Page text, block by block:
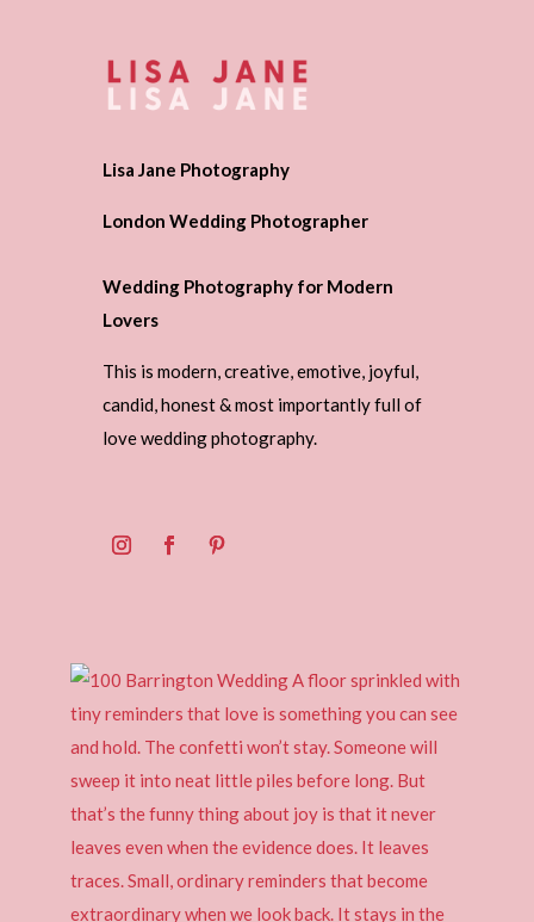
Lisa Jane Photography
London Wedding Photographer
Wedding Photography for Modern
Lovers
This is modern, creative, emotive, joyful,
candid, honest & most importantly full of
love wedding photography.